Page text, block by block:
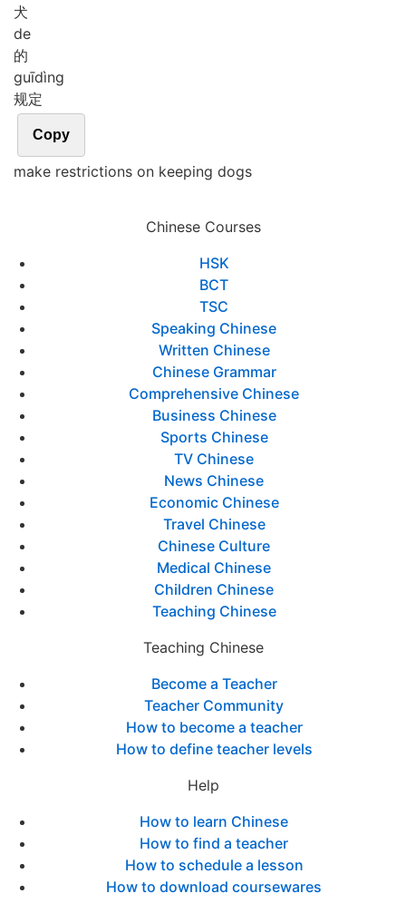
犬
de
的
guīdìng
规定
Copy
make restrictions on keeping dogs
Chinese Courses
HSK
BCT
TSC
Speaking Chinese
Written Chinese
Chinese Grammar
Comprehensive Chinese
Business Chinese
Sports Chinese
TV Chinese
News Chinese
Economic Chinese
Travel Chinese
Chinese Culture
Medical Chinese
Children Chinese
Teaching Chinese
Teaching Chinese
Become a Teacher
Teacher Community
How to become a teacher
How to define teacher levels
Help
How to learn Chinese
How to find a teacher
How to schedule a lesson
How to download coursewares